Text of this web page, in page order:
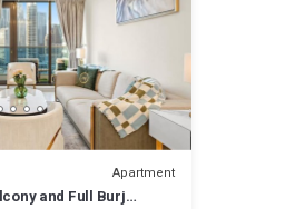
Apartment
and Full Burj